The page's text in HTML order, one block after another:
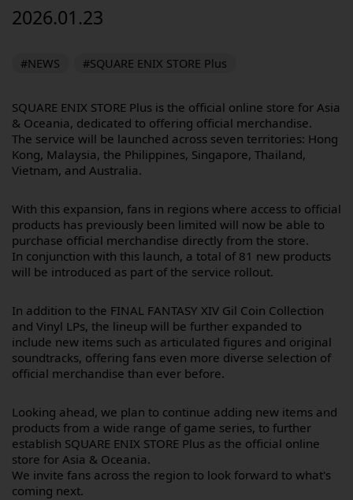
2026.01.23
#NEWS #SQUARE ENIX STORE Plus
SQUARE ENIX STORE Plus is the official online store for Asia
& Oceania, dedicated to offering official merchandise.
The service will be launched across seven territories: Hong
Kong, Malaysia, the Philippines, Singapore, Thailand,
Vietnam, and Australia.
With this expansion, fans in regions where access to official
products has previously been limited will now be able to
purchase official merchandise directly from the store.
In conjunction with this launch, a total of 81 new products
will be introduced as part of the service rollout.
In addition to the FINAL FANTASY XIV Gil Coin Collection
and Vinyl LPs, the lineup will be further expanded to
include new items such as articulated figures and original
soundtracks, offering fans even more diverse selection of
official merchandise than ever before.
Looking ahead, we plan to continue adding new items and
products from a wide range of game series, to further
establish SQUARE ENIX STORE Plus as the official online
store for Asia & Oceania.
We invite fans across the region to look forward to what's
coming next.